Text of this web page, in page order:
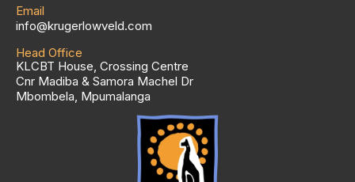
Email
info@krugerlowveld.com
Head Office
KLCBT House, Crossing Centre
Cnr Madiba & Samora Machel Dr
Mbombela, Mpumalanga